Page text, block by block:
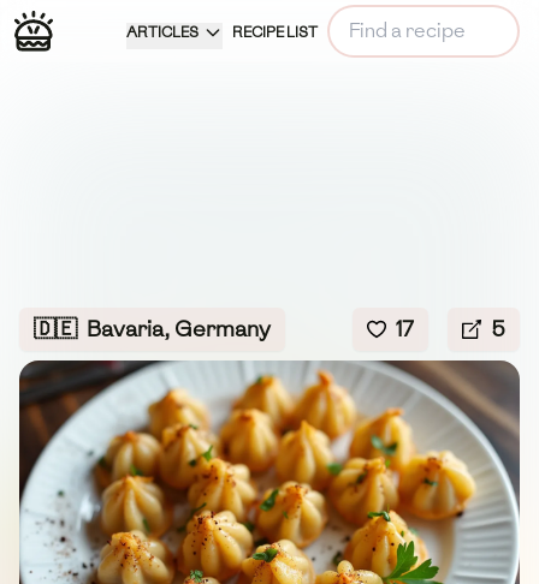
ARTICLES RECIPE LIST
🇩🇪 Bavaria, Germany 17 5